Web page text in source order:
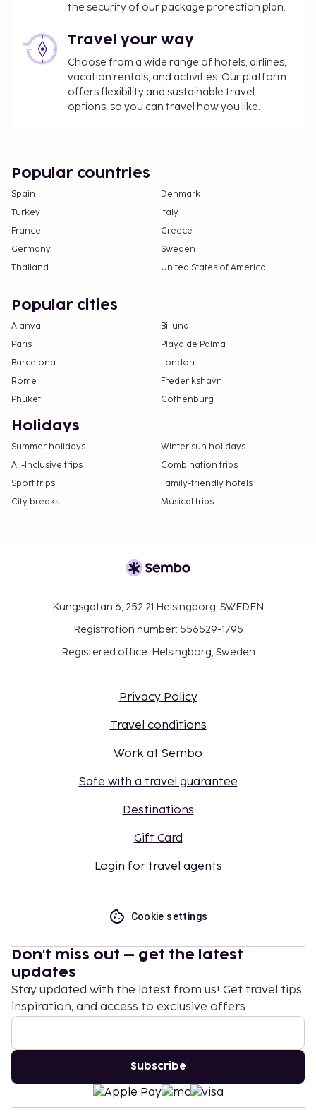
the security of our package protection plan.
Travel your way
Choose from a wide range of hotels, airlines,
vacation rentals, and activities. Our platform
offers flexibility and sustainable travel
options, so you can travel how you like.
Popular countries
Spain
Denmark
Turkey
Italy
France
Greece
Germany
Sweden
Thailand
United States of America
Popular cities
Alanya
Billund
Paris
Playa de Palma
Barcelona
London
Rome
Frederikshavn
Phuket
Gothenburg
Holidays
Summer holidays
Winter sun holidays
All-Inclusive trips
Combination trips
Sport trips
Family-friendly hotels
City breaks
Musical trips
Kungsgatan 6, 252 21 Helsingborg, SWEDEN
Registration number: 556529-1795
Registered office: Helsingborg, Sweden
Privacy Policy
Travel conditions
Work at Sembo
Safe with a travel guarantee
Destinations
Gift Card
Login for travel agents
Cookie settings
Don't miss out – get the latest
updates
Stay updated with the latest from us! Get travel tips,
inspiration, and access to exclusive offers.
Subscribe